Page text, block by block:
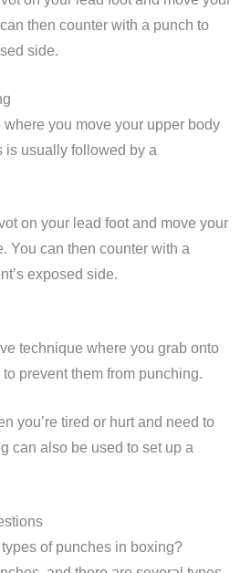
then counter with a punch to
side.
you move your upper body
is usually followed by a
on your lead foot and move your
You can then counter with a
exposed side.
technique where you grab onto
prevent them from punching.
you’re tired or hurt and need to
can also be used to set up a
of punches in boxing?